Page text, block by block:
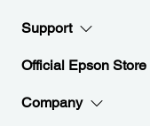
Support
Official Epson Store
Company